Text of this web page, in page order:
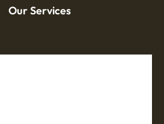
Our Services